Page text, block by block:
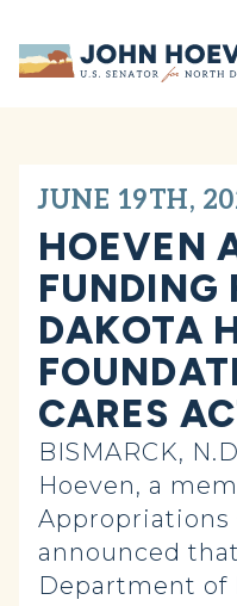
Home
JUNE 19TH,
HOEVEN
FUNDING
DAKOTA
CARES
BISMARCK,
Hoeven, a
announced
Department of